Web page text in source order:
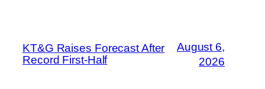
KT&G Raises Forecast After
Record First-Half
August 6,
2026